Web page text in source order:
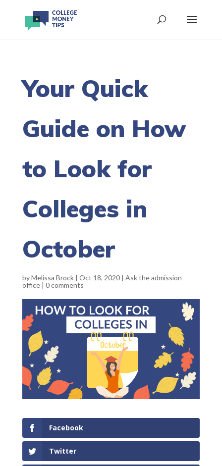
Your Quick
Guide on How
to Look for
Colleges in
October
byMelissa Brock| Oct 18, 2020| Ask the admission
office| 0 comments
Facebook
Twitter